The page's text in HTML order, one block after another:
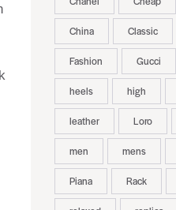
China Classic
Fashion Gucci
heels high
leather Loro
men mens
Piana Rack